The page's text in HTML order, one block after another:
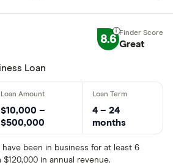
8.6 Great
Loan
$10,000 –
$500,000
4 – 24
months
have been in business for at least 6
in annual revenue.